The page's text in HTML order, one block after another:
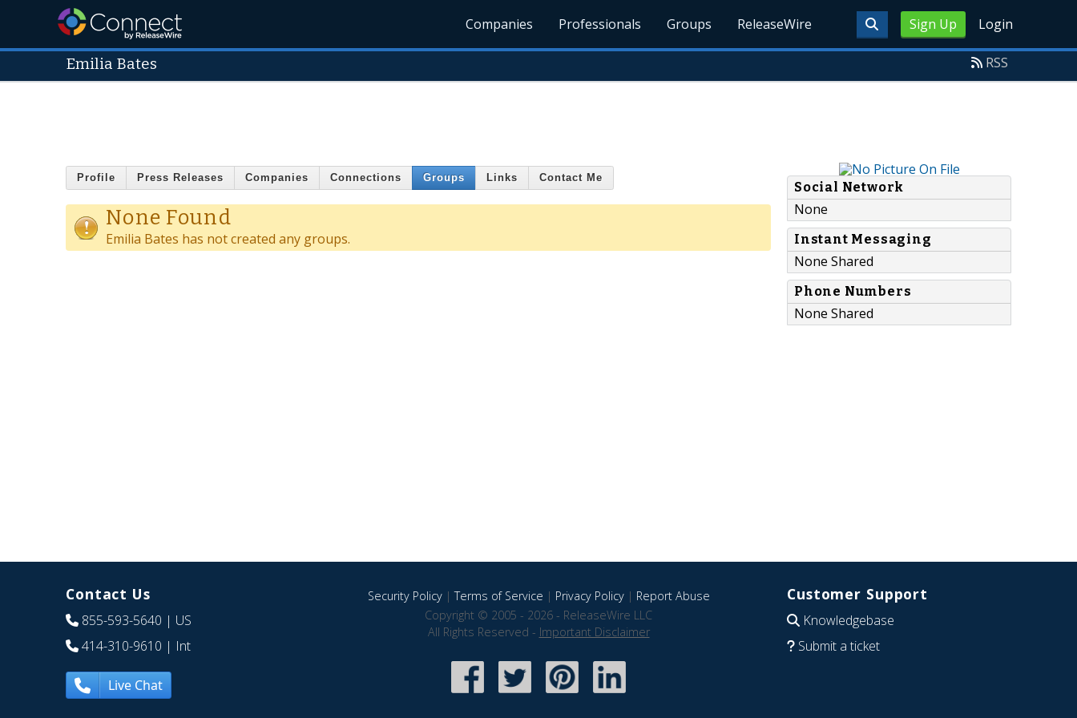
Sign Up Login
Companies Professionals Groups ReleaseWire
Emilia Bates RSS
Profile Press Releases Companies Connections Groups Links Contact Me
None Found
Emilia Bates has not created any groups.
Social Network
None
Instant Messaging
None Shared
Phone Numbers
None Shared
Contact Us
855-593-5640 | US
414-310-9610 | Int
Live Chat
Security Policy|Terms of Service | Privacy Policy| Report Abuse
Copyright © 2005 - 2026 - ReleaseWire LLC
All Rights Reserved - Important Disclaimer
Customer Support
Knowledgebase
Submit a ticket